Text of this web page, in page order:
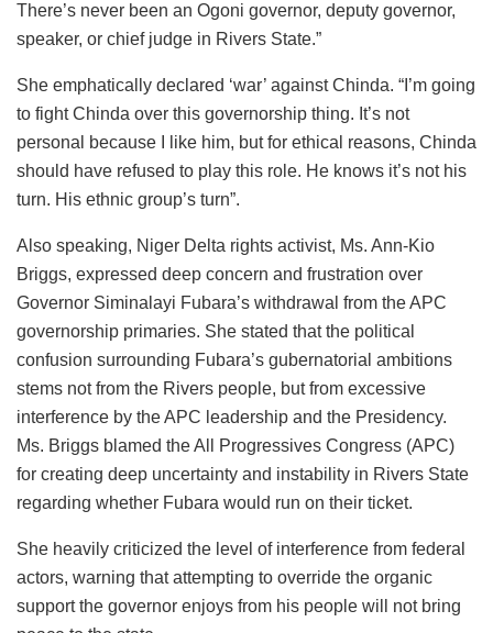
There’s never been an Ogoni governor, deputy governor,
speaker, or chief judge in Rivers State.”
She emphatically declared ‘war’ against Chinda. “I’m going
to fight Chinda over this governorship thing. It’s not
personal because I like him, but for ethical reasons, Chinda
should have refused to play this role. He knows it’s not his
turn. His ethnic group’s turn”.
Also speaking, Niger Delta rights activist, Ms. Ann-Kio
Briggs, expressed deep concern and frustration over
Governor Siminalayi Fubara’s withdrawal from the APC
governorship primaries. She stated that the political
confusion surrounding Fubara’s gubernatorial ambitions
stems not from the Rivers people, but from excessive
interference by the APC leadership and the Presidency.
Ms. Briggs blamed the All Progressives Congress (APC)
for creating deep uncertainty and instability in Rivers State
regarding whether Fubara would run on their ticket.
She heavily criticized the level of interference from federal
actors, warning that attempting to override the organic
support the governor enjoys from his people will not bring